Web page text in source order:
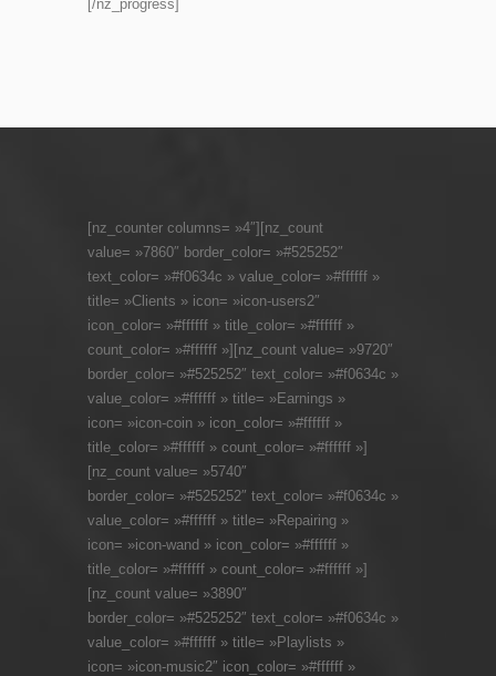
[/nz_progress]
[nz_counter columns= »4″][nz_count
value= »7860″ border_color= »#525252″
text_color= »#f0634c » value_color= »#ffffff »
title= »Clients » icon= »icon-users2″
icon_color= »#ffffff » title_color= »#ffffff »
count_color= »#ffffff »][nz_count value= »9720″
border_color= »#525252″ text_color= »#f0634c »
value_color= »#ffffff » title= »Earnings »
icon= »icon-coin » icon_color= »#ffffff »
title_color= »#ffffff » count_color= »#ffffff »]
[nz_count value= »5740″
border_color= »#525252″ text_color= »#f0634c »
value_color= »#ffffff » title= »Repairing »
icon= »icon-wand » icon_color= »#ffffff »
title_color= »#ffffff » count_color= »#ffffff »]
[nz_count value= »3890″
border_color= »#525252″ text_color= »#f0634c »
value_color= »#ffffff » title= »Playlists »
icon= »icon-music2″ icon_color= »#ffffff »